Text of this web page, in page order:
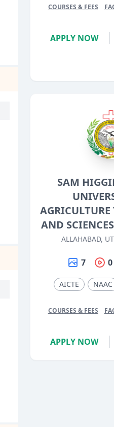
COURSES & FEES
APPLY NOW
SAM
AND
ALLAHABAD,
7 0
AICTE NAAC
COURSES & FEES
APPLY NOW